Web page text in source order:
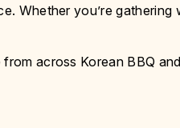
Whether you’re
across Korean BBQ